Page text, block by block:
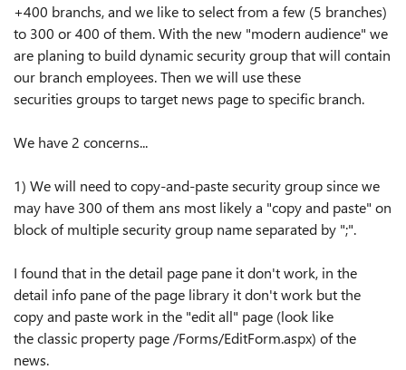
+400 branchs, andwe like to select from a few (5 branches)
to 300 or 400 of them. With the new "modern audience" we
are planing to build dynamic security group that will contain
our branch employees. Then we will usethese
securities groups to target news page to specific branch.
We have 2 concerns...
1) We will need to copy-and-paste security group since we
may have 300 of them ans most likely a "copy and paste" on
block of multiple security group nameseparated by ";".
I found that in the detail page pane itdon'twork, in the
detail info pane of the page library itdon'twork but the
copy and paste work in the "edit all" page (look like
theclassic property page /Forms/EditForm.aspx) of the
news.